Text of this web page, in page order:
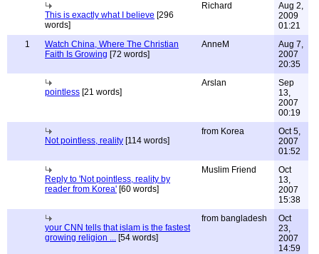
This is exactly what I believe [296
words]
Richard
Aug 2,
2009
01:21
1
Watch China, Where The Christian
Faith Is Growing [72 words]
AnneM
Aug 7,
2007
20:35
pointless [21 words]
Arslan
Sep
13,
2007
00:19
Not pointless, reality [114 words]
from Korea
Oct 5,
2007
01:52
Reply to 'Not pointless, reality by
reader from Korea' [60 words]
Muslim Friend
Oct
13,
2007
15:38
your CNN tells that islam is the fastest
growing religion ... [54 words]
from bangladesh
Oct
23,
2007
14:59